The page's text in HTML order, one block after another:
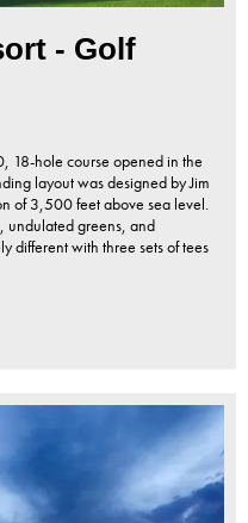
- Golf
18-hole course opened in the
layout was designed by Jim
of 3,500 feet above sea level.
undulated greens, and
different with three sets of tees